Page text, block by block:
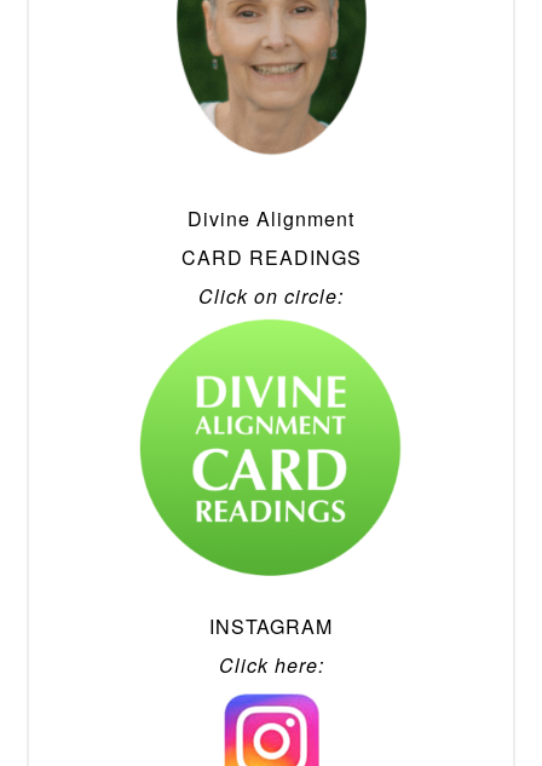
Divine Alignment
CARD READINGS
Click on circle:
INSTAGRAM
Click here: